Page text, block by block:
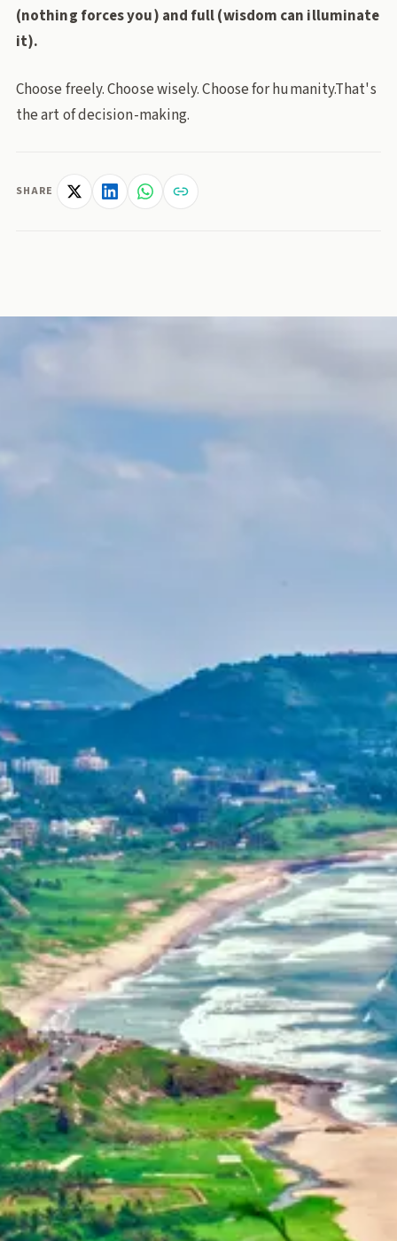
(nothing forces you) and full (wisdom can illuminate
it).
Choose freely. Choose wisely. Choose for humanity.That's
the art of decision-making.
SHARE
Purushottam
Dr. B.V.R.C. Purushottam, IAS
Home
About Us
Philosophy
Media
Contact
Dehradun, Uttarakhand, India
+91-7042120001
basava.ias@gmail.com